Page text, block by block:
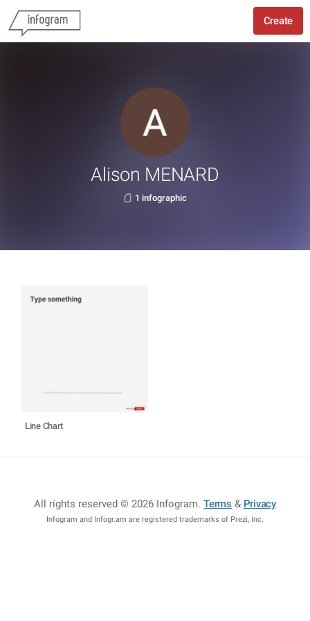
Create
Alison MENARD
1 infographic
Line Chart
All rights reserved © 2026 Infogram.Terms & Privacy
Infogram and Infogr.am are registered trademarks of Prezi, Inc.